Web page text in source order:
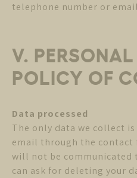
telephone number or
V.
POLICY OF
Data processed
The only data we collect is
email through the contact
will not be communicated
can ask for deleting your